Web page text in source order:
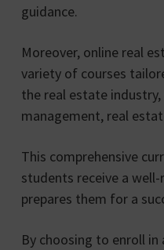
guidance.
Moreover, online real
variety of courses
the real estate
management, real
This comprehensive
students receive a
prepares them for a
By choosing to enroll